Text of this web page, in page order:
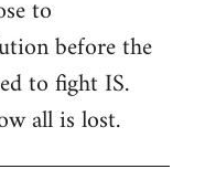
to
before the
to fight IS.
all is lost.